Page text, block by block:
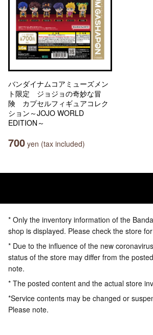
バンダイナムコアミューズメン
ト限定 ジョジョの奇妙な冒
険 カプセルフィギュアコレク
ション～JOJO WORLD
EDITION～
700 yen (tax included)
* Only the inventory information of the
shop is displayed. Please check the store
* Due to the influence of the new
status of the store may differ from the
note.
* The posted content and the actual store
*Service contents may be changed or
Please note.